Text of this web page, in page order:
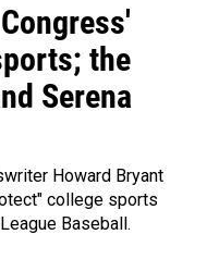
the
Serena
Howard Bryant
college sports
Baseball.